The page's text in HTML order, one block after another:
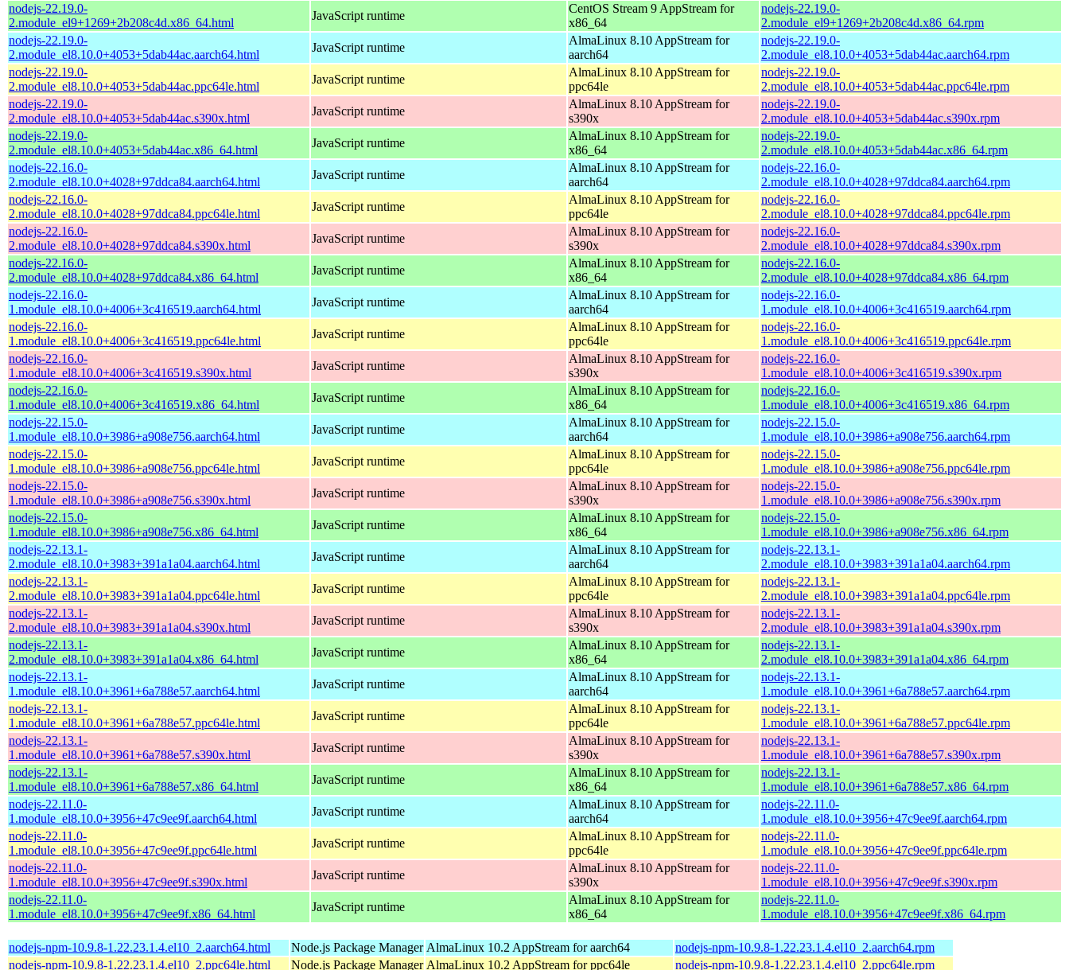
nodejs-22.19.0-
2.module_el9+1269+2b208c4d.x86_64.html
JavaScript runtime
CentOS Stream 9 AppStream for
x86_64
nodejs-22.19.0-
2.module_el9+1269+2b208c4d.x86_64.rpm
nodejs-22.19.0-
2.module_el8.10.0+4053+5dab44ac.aarch64.html
JavaScript runtime
AlmaLinux 8.10 AppStream for
aarch64
nodejs-22.19.0-
2.module_el8.10.0+4053+5dab44ac.aarch64.rpm
nodejs-22.19.0-
2.module_el8.10.0+4053+5dab44ac.ppc64le.html
JavaScript runtime
AlmaLinux 8.10 AppStream for
ppc64le
nodejs-22.19.0-
2.module_el8.10.0+4053+5dab44ac.ppc64le.rpm
nodejs-22.19.0-
2.module_el8.10.0+4053+5dab44ac.s390x.html
JavaScript runtime
AlmaLinux 8.10 AppStream for
s390x
nodejs-22.19.0-
2.module_el8.10.0+4053+5dab44ac.s390x.rpm
nodejs-22.19.0-
2.module_el8.10.0+4053+5dab44ac.x86_64.html
JavaScript runtime
AlmaLinux 8.10 AppStream for
x86_64
nodejs-22.19.0-
2.module_el8.10.0+4053+5dab44ac.x86_64.rpm
nodejs-22.16.0-
2.module_el8.10.0+4028+97ddca84.aarch64.html
JavaScript runtime
AlmaLinux 8.10 AppStream for
aarch64
nodejs-22.16.0-
2.module_el8.10.0+4028+97ddca84.aarch64.rpm
nodejs-22.16.0-
2.module_el8.10.0+4028+97ddca84.ppc64le.html
JavaScript runtime
AlmaLinux 8.10 AppStream for
ppc64le
nodejs-22.16.0-
2.module_el8.10.0+4028+97ddca84.ppc64le.rpm
nodejs-22.16.0-
2.module_el8.10.0+4028+97ddca84.s390x.html
JavaScript runtime
AlmaLinux 8.10 AppStream for
s390x
nodejs-22.16.0-
2.module_el8.10.0+4028+97ddca84.s390x.rpm
nodejs-22.16.0-
2.module_el8.10.0+4028+97ddca84.x86_64.html
JavaScript runtime
AlmaLinux 8.10 AppStream for
x86_64
nodejs-22.16.0-
2.module_el8.10.0+4028+97ddca84.x86_64.rpm
nodejs-22.16.0-
1.module_el8.10.0+4006+3c416519.aarch64.html
JavaScript runtime
AlmaLinux 8.10 AppStream for
aarch64
nodejs-22.16.0-
1.module_el8.10.0+4006+3c416519.aarch64.rpm
nodejs-22.16.0-
1.module_el8.10.0+4006+3c416519.ppc64le.html
JavaScript runtime
AlmaLinux 8.10 AppStream for
ppc64le
nodejs-22.16.0-
1.module_el8.10.0+4006+3c416519.ppc64le.rpm
nodejs-22.16.0-
1.module_el8.10.0+4006+3c416519.s390x.html
JavaScript runtime
AlmaLinux 8.10 AppStream for
s390x
nodejs-22.16.0-
1.module_el8.10.0+4006+3c416519.s390x.rpm
nodejs-22.16.0-
1.module_el8.10.0+4006+3c416519.x86_64.html
JavaScript runtime
AlmaLinux 8.10 AppStream for
x86_64
nodejs-22.16.0-
1.module_el8.10.0+4006+3c416519.x86_64.rpm
nodejs-22.15.0-
1.module_el8.10.0+3986+a908e756.aarch64.html
JavaScript runtime
AlmaLinux 8.10 AppStream for
aarch64
nodejs-22.15.0-
1.module_el8.10.0+3986+a908e756.aarch64.rpm
nodejs-22.15.0-
1.module_el8.10.0+3986+a908e756.ppc64le.html
JavaScript runtime
AlmaLinux 8.10 AppStream for
ppc64le
nodejs-22.15.0-
1.module_el8.10.0+3986+a908e756.ppc64le.rpm
nodejs-22.15.0-
1.module_el8.10.0+3986+a908e756.s390x.html
JavaScript runtime
AlmaLinux 8.10 AppStream for
s390x
nodejs-22.15.0-
1.module_el8.10.0+3986+a908e756.s390x.rpm
nodejs-22.15.0-
1.module_el8.10.0+3986+a908e756.x86_64.html
JavaScript runtime
AlmaLinux 8.10 AppStream for
x86_64
nodejs-22.15.0-
1.module_el8.10.0+3986+a908e756.x86_64.rpm
nodejs-22.13.1-
2.module_el8.10.0+3983+391a1a04.aarch64.html
JavaScript runtime
AlmaLinux 8.10 AppStream for
aarch64
nodejs-22.13.1-
2.module_el8.10.0+3983+391a1a04.aarch64.rpm
nodejs-22.13.1-
2.module_el8.10.0+3983+391a1a04.ppc64le.html
JavaScript runtime
AlmaLinux 8.10 AppStream for
ppc64le
nodejs-22.13.1-
2.module_el8.10.0+3983+391a1a04.ppc64le.rpm
nodejs-22.13.1-
2.module_el8.10.0+3983+391a1a04.s390x.html
JavaScript runtime
AlmaLinux 8.10 AppStream for
s390x
nodejs-22.13.1-
2.module_el8.10.0+3983+391a1a04.s390x.rpm
nodejs-22.13.1-
2.module_el8.10.0+3983+391a1a04.x86_64.html
JavaScript runtime
AlmaLinux 8.10 AppStream for
x86_64
nodejs-22.13.1-
2.module_el8.10.0+3983+391a1a04.x86_64.rpm
nodejs-22.13.1-
1.module_el8.10.0+3961+6a788e57.aarch64.html
JavaScript runtime
AlmaLinux 8.10 AppStream for
aarch64
nodejs-22.13.1-
1.module_el8.10.0+3961+6a788e57.aarch64.rpm
nodejs-22.13.1-
1.module_el8.10.0+3961+6a788e57.ppc64le.html
JavaScript runtime
AlmaLinux 8.10 AppStream for
ppc64le
nodejs-22.13.1-
1.module_el8.10.0+3961+6a788e57.ppc64le.rpm
nodejs-22.13.1-
1.module_el8.10.0+3961+6a788e57.s390x.html
JavaScript runtime
AlmaLinux 8.10 AppStream for
s390x
nodejs-22.13.1-
1.module_el8.10.0+3961+6a788e57.s390x.rpm
nodejs-22.13.1-
1.module_el8.10.0+3961+6a788e57.x86_64.html
JavaScript runtime
AlmaLinux 8.10 AppStream for
x86_64
nodejs-22.13.1-
1.module_el8.10.0+3961+6a788e57.x86_64.rpm
nodejs-22.11.0-
1.module_el8.10.0+3956+47c9ee9f.aarch64.html
JavaScript runtime
AlmaLinux 8.10 AppStream for
aarch64
nodejs-22.11.0-
1.module_el8.10.0+3956+47c9ee9f.aarch64.rpm
nodejs-22.11.0-
1.module_el8.10.0+3956+47c9ee9f.ppc64le.html
JavaScript runtime
AlmaLinux 8.10 AppStream for
ppc64le
nodejs-22.11.0-
1.module_el8.10.0+3956+47c9ee9f.ppc64le.rpm
nodejs-22.11.0-
1.module_el8.10.0+3956+47c9ee9f.s390x.html
JavaScript runtime
AlmaLinux 8.10 AppStream for
s390x
nodejs-22.11.0-
1.module_el8.10.0+3956+47c9ee9f.s390x.rpm
nodejs-22.11.0-
1.module_el8.10.0+3956+47c9ee9f.x86_64.html
JavaScript runtime
AlmaLinux 8.10 AppStream for
x86_64
nodejs-22.11.0-
1.module_el8.10.0+3956+47c9ee9f.x86_64.rpm
nodejs-npm-10.9.8-1.22.23.1.4.el10_2.aarch64.html Node.js Package Manager AlmaLinux 10.2 AppStream for aarch64
nodejs-npm-10.9.8-1.22.23.1.4.el10_2.aarch64.rpm
nodejs-npm-10.9.8-1.22.23.1.4.el10_2.ppc64le.html
Node.js Package Manager AlmaLinux 10.2 AppStream for ppc64le nodejs-npm-10.9.8-1.22.23.1.4.el10_2.ppc64le.rpm